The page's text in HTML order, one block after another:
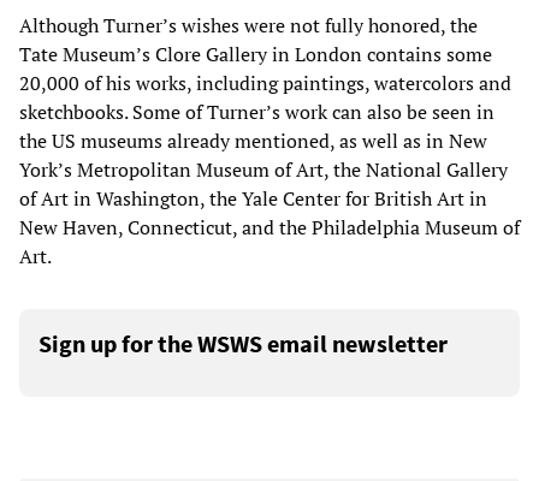
Although Turner’s wishes were not fully honored, the
Tate Museum’s Clore Gallery in London contains some
20,000 of his works, including paintings, watercolors and
sketchbooks. Some of Turner’s work can also be seen in
the US museums already mentioned, as well as in New
York’s Metropolitan Museum of Art, the National Gallery
of Art in Washington, the Yale Center for British Art in
New Haven, Connecticut, and the Philadelphia Museum of
Art.
Sign up for the WSWS email newsletter